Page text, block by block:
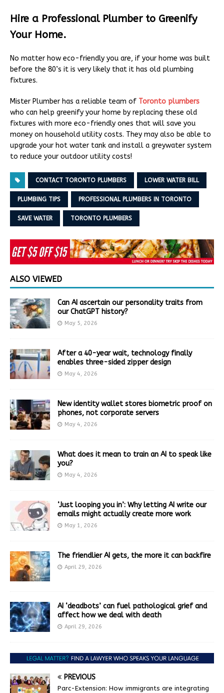
Hire a Professional Plumber to Greenify
Your Home.
No matter how eco-friendly you are, if your home was built
before the 80’s it is very likely that it has old plumbing
fixtures.
Mister Plumber has a reliable team of Toronto plumbers
who can help greenify your home by replacing these old
fixtures with more eco-friendly ones that will save you
money on household utility costs. They may also be able to
upgrade your hot water tank and install a greywater system
to reduce your outdoor utility costs!
CONTACT TORONTO PLUMBERS LOWER WATER BILL
PLUMBING TIPS PROFESSIONAL PLUMBERS IN TORONTO
SAVE WATER TORONTO PLUMBERS
ALSO VIEWED
Can AI ascertain our personality traits from
our ChatGPT history?
May 5, 2026
After a 40-year wait, technology finally
enables three-sided zipper design
May 4, 2026
New identity wallet stores biometric proof on
phones, not corporate servers
May 4, 2026
What does it mean to train an AI to speak like
you?
May 4, 2026
‘Just looping you in’: Why letting AI write our
emails might actually create more work
May 1, 2026
The friendlier AI gets, the more it can backfire
April 29, 2026
AI ‘deadbots’ can fuel pathological grief and
affect how we deal with death
April 29, 2026
PREVIOUS
Parc-Extension: How immigrants are integrating